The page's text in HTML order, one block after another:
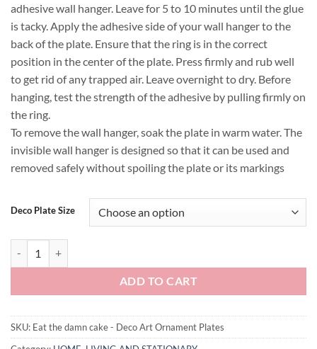
adhesive wall hanger. Leave for 5 to 10 minutes until the glue
is tacky. Apply the adhesive side of your wall hanger to the
back of the plate. Ensure that the ring is in the correct
position in the center of the plate. Press firmly and rub well
to get rid of any trapped air. Leave overnight to dry. Before
hanging, test the strength of the adhesive by pulling firmly on
the ring.
To remove the wall hanger, soak the plate in warm water. The
invisible wall hanger is designed so that it can be used and
removed safely without spoiling the plate or its markings
Deco Plate Size
ADD TO CART
SKU: Eat the damn cake - Deco Art Ornament Plates